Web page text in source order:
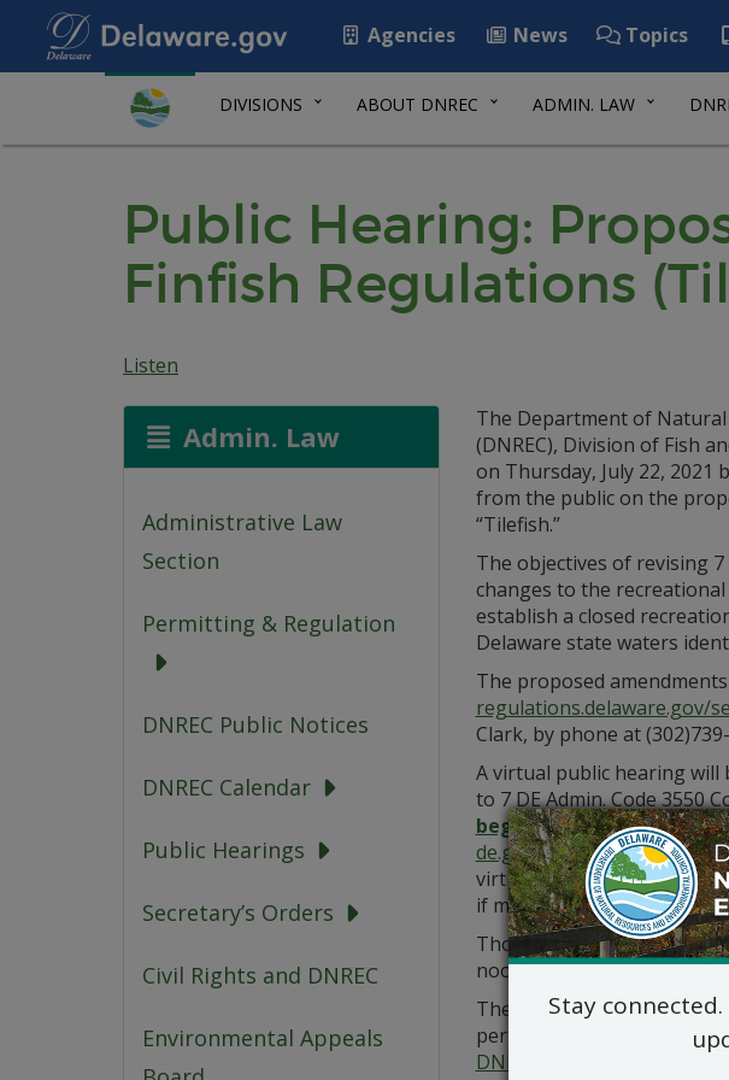
Agencies News Topics
DIVISIONS ABOUT DNREC ADMIN. LAW
Public Hearing:
Finfish Regulations
Listen
Admin. Law
Administrative Law
Section
Permitting & Regulation
DNREC Public Notices
DNREC Calendar
Public Hearings
Secretary’s Orders
Civil Rights and DNREC
Environmental Appeals
The Department of
(DNREC), Division of Fish
on Thursday, July 22, 2021
from the public on the
“Tilefish.”
The objectives of revising
changes to the
establish a closed
Delaware state waters
The proposed
regulations.delaware.gov/
Clark, by phone at
A virtual public hearing
to 7 DE Admin. Code 3550
beginning at 6 p.m.The
de.gov/dnrechearings. If
virtual hearing, dial 1-408-
if made at least 7 days
Those wishing to offer
noon on the date of the
The Department will
pertaining to the above
Stay